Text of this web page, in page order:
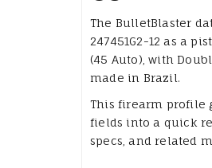
The BulletBlaster
247451G2-12 as a
(45 Auto), with
made in Brazil.
This firearm profile
fields into a quick
specs, and related